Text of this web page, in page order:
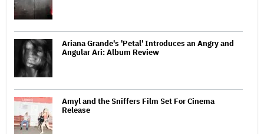
Ariana Grande's 'Petal' Introduces an Angry and
Angular Ari: Album Review
Amyl and the Sniffers Film Set For Cinema
Release